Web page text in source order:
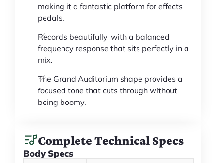
making it a fantastic platform for effects
pedals.
Records beautifully, with a balanced
frequency response that sits perfectly in a
mix.
The Grand Auditorium shape provides a
focused tone that cuts through without
being boomy.
Complete Technical Specs
Body Specs